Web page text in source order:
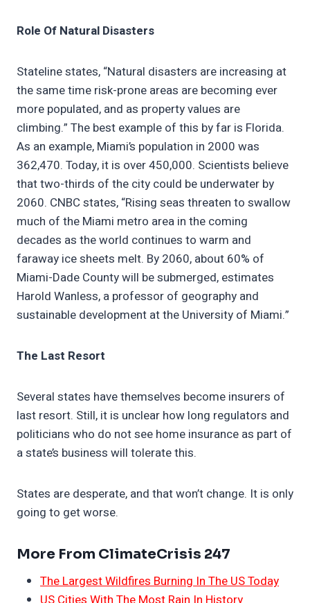
Role Of Natural Disasters
Stateline states, “Natural disasters are increasing at
the same time risk-prone areas are becoming ever
more populated, and as property values are
climbing.” The best example of this by far is Florida.
As an example, Miami’s population in 2000 was
362,470. Today, it is over 450,000. Scientists believe
that two-thirds of the city could be underwater by
2060. CNBC states, “Rising seas threaten to swallow
much of the Miami metro area in the coming
decades as the world continues to warm and
faraway ice sheets melt. By 2060, about 60% of
Miami-Dade County will be submerged, estimates
Harold Wanless, a professor of geography and
sustainable development at the University of Miami.”
The Last Resort
Several states have themselves become insurers of
last resort. Still, it is unclear how long regulators and
politicians who do not see home insurance as part of
a state’s business will tolerate this.
States are desperate, and that won’t change. It is only
going to get worse.
More From ClimateCrisis 247
The Largest Wildfires Burning In The US Today